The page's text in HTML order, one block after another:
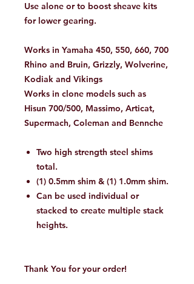
Use alone or to boost sheave kits
for lower gearing.
Works in Yamaha 450, 550, 660, 700
Rhino and Bruin, Grizzly, Wolverine,
Kodiak and Vikings
Works in clone models such as
Hisun 700/500, Massimo, Articat,
Supermach, Coleman and Bennche
Two high strength steel shims
total.
(1) 0.5mm shim & (1) 1.0mm shim.
Can be used individual or
stacked to create multiple stack
heights.
Thank You for your order!